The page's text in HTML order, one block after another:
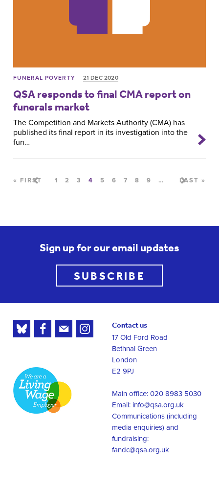
FUNERAL POVERTY 21 DEC 2020
QSA responds to final CMA report on
funerals market
The Competition and Markets Authority (CMA) has
published its final report in its investigation into the
fun…
Pages
« FIRST 1 2 3 4 5 6 7 8 9 … LAST »
Sign up for our email updates
SUBSCRIBE
Contact us
17 Old Ford Road
Bethnal Green
London
E2 9PJ
Main office: 020 8983 5030
Email: info@qsa.org.uk
Communications (including
media enquiries) and
fundraising:
fandc@qsa.org.uk